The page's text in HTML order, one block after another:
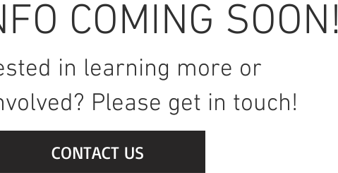
COMING SOON!
in learning more or
Please get in touch!
CONTACT US